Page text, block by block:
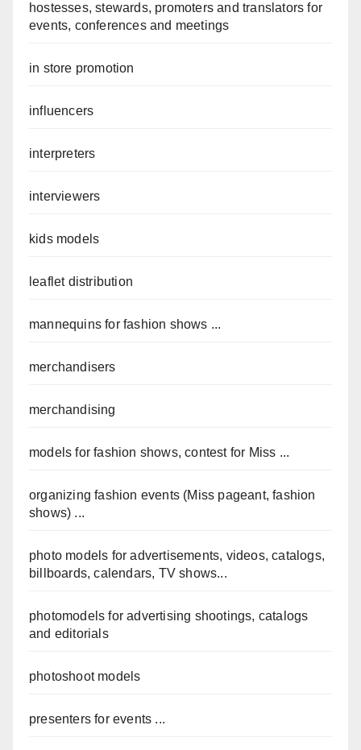
hostesses, stewards, promoters and translators for
events, conferences and meetings
in store promotion
influencers
interpreters
interviewers
kids models
leaflet distribution
mannequins for fashion shows ...
merchandisers
merchandising
models for fashion shows, contest for Miss ...
organizing fashion events (Miss pageant, fashion
shows) ...
photo models for advertisements, videos, catalogs,
billboards, calendars, TV shows...
photomodels for advertising shootings, catalogs
and editorials
photoshoot models
presenters for events ...